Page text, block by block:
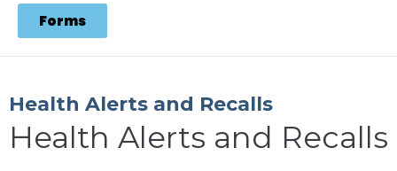
Forms
Health Alerts and Recalls
Health Alerts and Recalls